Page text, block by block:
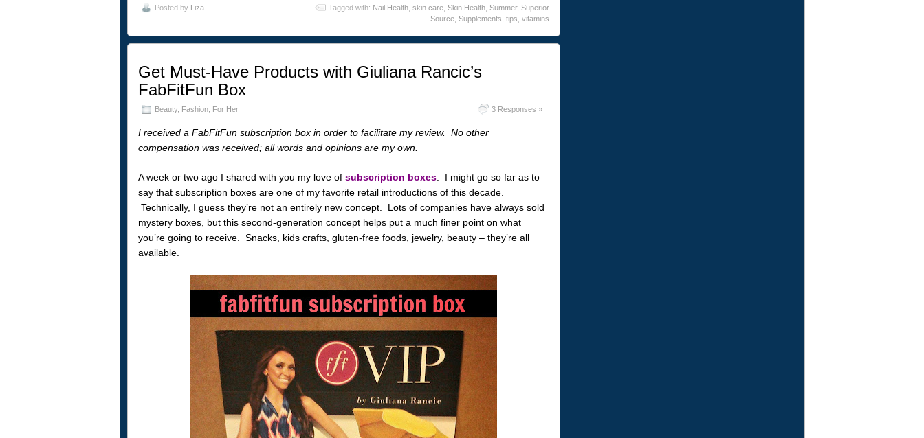
Posted by Liza Tagged with: Nail Health, skin care, Skin Health, Summer, Superior
Source, Supplements tips vitamins
Get Must-Have Products with Giuliana Rancic’s
FabFitFun Box
Beauty, Fashion, For Her 3 Responses »
I received a FabFitFun subscription box in order to facilitate my review. No other
compensation was received; all words and opinions are my own.
A week or two ago I shared with you my love of subscription boxes. I might go so far as to
say that subscription boxes are one of my favorite retail introductions of this decade.
Technically, I guess they’re not an entirely new concept. Lots of companies have always sold
mystery boxes, but this second-generation concept helps put a much finer point on what
you’re going to receive. Snacks, kids crafts, gluten-free foods, jewelry, beauty – they’re all
available.